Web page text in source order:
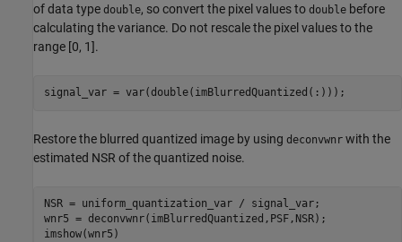
of data type double, so convert the pixel values to double before
calculating the variance. Do not rescale the pixel values to the
range [0, 1].
signal_var = var(double(imBlurredQuantized(:)));
Restore the blurred quantized image by using deconvwnr with the
estimated NSR of the quantized noise.
NSR = uniform_quantization_var / signal_var;
wnr5 = deconvwnr(imBlurredQuantized,PSF,NSR);
imshow(wnr5)